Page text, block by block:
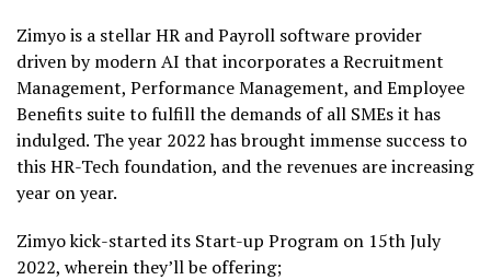
Zimyo is a stellar HR and Payroll software provider
driven by modern AI that incorporates a Recruitment
Management, Performance Management, and Employee
Benefits suite to fulfill the demands of all SMEs it has
indulged. The year 2022 has brought immense success to
this HR-Tech foundation, and the revenues are increasing
year on year.
Zimyo kick-started its Start-up Program on 15th July
2022, wherein they’ll be offering;